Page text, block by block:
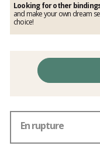
Looking for other
and make your own dream
choice!
En rupture